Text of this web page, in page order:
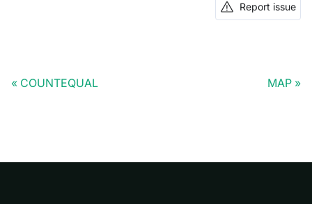
Report issue
COUNTEQUAL MAP